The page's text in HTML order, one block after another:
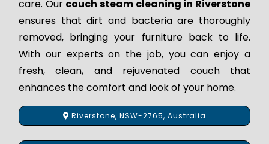
care. Our couch steam cleaning in Riverstone
ensures that dirt and bacteria are thoroughly
removed, bringing your furniture back to life.
With our experts on the job, you can enjoy a
fresh, clean, and rejuvenated couch that
enhances the comfort and look of your home.
Riverstone, NSW-2765, Australia